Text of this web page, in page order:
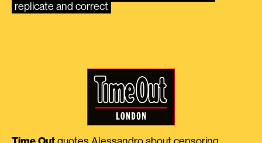
replicate and correct